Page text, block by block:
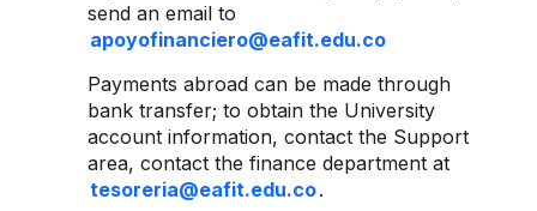
send an email to
apoyofinanciero@eafit.edu.co
Payments abroad can be made through
bank transfer; to obtain the University
account information, contact the Support
area, contact the finance department at
tesoreria@eafit.edu.co.